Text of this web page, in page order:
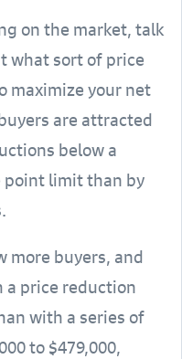
on the market, talk
what sort of price
maximize your net
are attracted
below a
point limit than by
more buyers, and
a price reduction
with a series of
to $479,000,